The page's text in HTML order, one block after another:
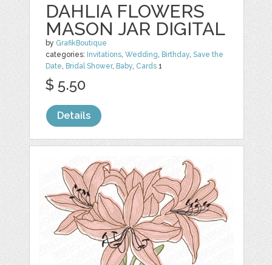
DAHLIA FLOWERS
MASON JAR DIGITAL
by GrafikBoutique
categories: Invitations,Wedding, Birthday,Save the
Date, Bridal Shower, Baby, Cards 1
$ 5.50
Details